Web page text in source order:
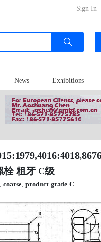
Sign In
News Exhibitions
栓 粗牙 C级
coarse, product grade C